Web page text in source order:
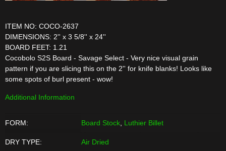
ITEM NO: COCO-2637
DIMENSIONS: 2'' x 3 5/8'' x 24''
BOARD FEET: 1.21
Cocobolo S2S Board - Savage Select - Very nice visual grain
pattern if you are slicing this on the 2'' for knife blanks! Looks like
some spots of burl present - wow!
Additional Information
FORM: Board Stock Luthier Billet
DRY TYPE: Air Dried